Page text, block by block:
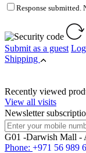
Response submitted.
Submit as a guest
Shipping
Recently viewed
View all visits
Newsletter
G01 -Darwish Mall -
Phone: +971 56 989